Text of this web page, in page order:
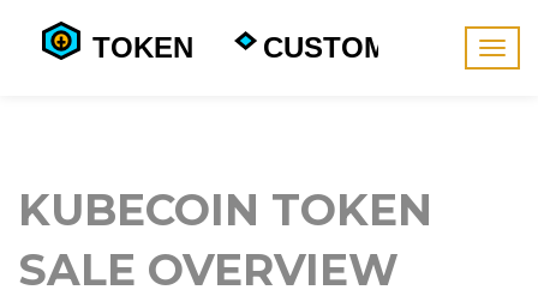
KUBECOIN TOKEN
SALE OVERVIEW